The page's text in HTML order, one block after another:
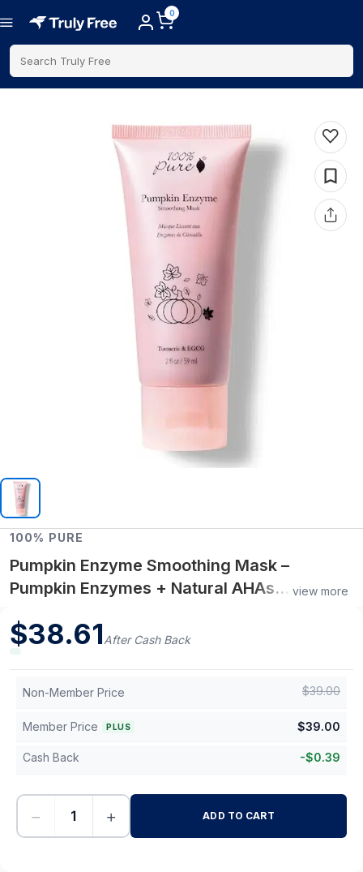
0
Search Truly Free
100% PURE
Pumpkin Enzyme Smoothing Mask –
Pumpkin Enzymes + Natural AHAs
Boosting Face Mask
view more
$38.61After Cash Back
Non-Member Price $39.00
Member Price PLUS $39.00
Cash Back -$0.39
− + ADD TO CART